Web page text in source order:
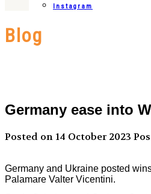
Instagram
Blog
Germany ease into
Posted on 14 October 2023
Germany and Ukraine posted
Palamare Valter Vicentini.